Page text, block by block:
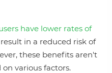
have lower rates of
in a reduced risk of
these benefits aren't
various factors.